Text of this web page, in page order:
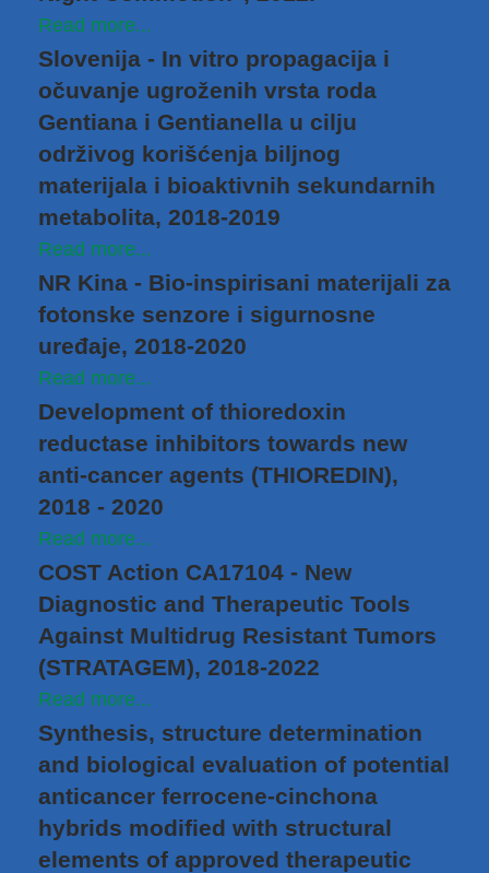
Read more...
Slovenija - In vitro propagacija i
očuvanje ugroženih vrsta roda
Gentiana i Gentianella u cilju
održivog korišćenja biljnog
materijala i bioaktivnih sekundarnih
metabolita, 2018-2019
Read more...
NR Kina - Bio-inspirisani materijali za
fotonske senzore i sigurnosne
uređaje, 2018-2020
Read more...
Development of thioredoxin
reductase inhibitors towards new
anti‐cancer agents (THIOREDIN),
2018 - 2020
Read more...
COST Action CA17104 - New
Diagnostic and Therapeutic Tools
Against Multidrug Resistant Tumors
(STRATAGEM), 2018-2022
Read more...
Synthesis, structure determination
and biological evaluation of potential
anticancer ferrocene-cinchona
hybrids modified with structural
elements of approved therapeutic